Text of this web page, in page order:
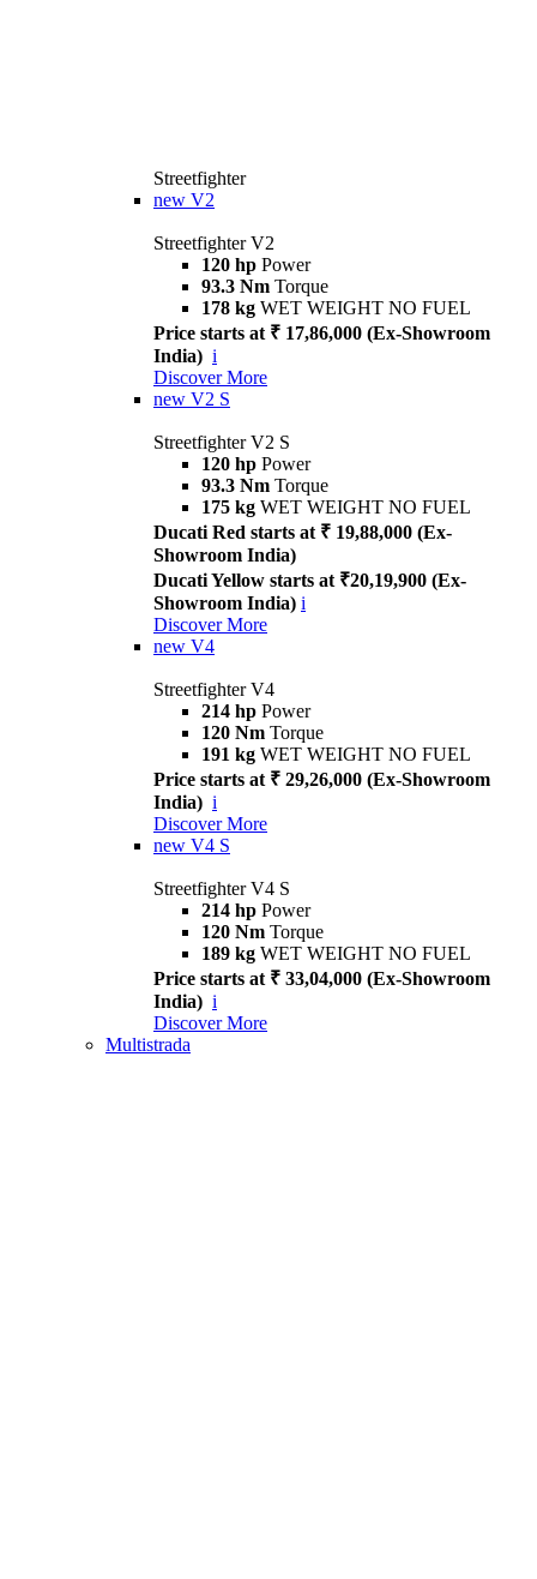
Streetfighter
new V2
Streetfighter V2
120 hp Power
93.3 Nm Torque
178 kg WET WEIGHT NO FUEL
Price starts at ₹ 17,86,000 (Ex-Showroom
India) i
Discover More
new V2 S
Streetfighter V2 S
120 hp Power
93.3 Nm Torque
175 kg WET WEIGHT NO FUEL
Ducati Red starts at ₹ 19,88,000 (Ex-
Showroom India)
Ducati Yellow starts at ₹20,19,900 (Ex-
Showroom India) i
Discover More
new V4
Streetfighter V4
214 hp Power
120 Nm Torque
191 kg WET WEIGHT NO FUEL
Price starts at ₹ 29,26,000 (Ex-Showroom
India) i
Discover More
new V4 S
Streetfighter V4 S
214 hp Power
120 Nm Torque
189 kg WET WEIGHT NO FUEL
Price starts at ₹ 33,04,000 (Ex-Showroom
India) i
Discover More
Multistrada